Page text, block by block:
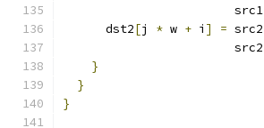
                        src1
      dst2
[j * w + i ] = src2
                        src2
}
}
}